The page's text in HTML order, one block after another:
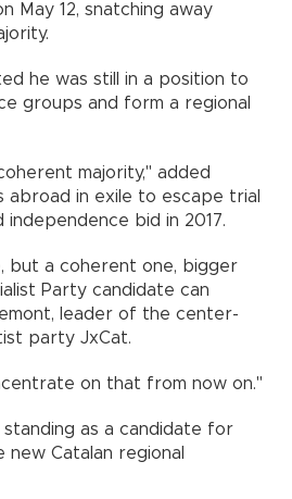
May 12, snatching away
he was still in a position to
groups and form a regional
majority," added
abroad in exile to escape trial
bid in 2017.
but a coherent one, bigger
Party candidate can
leader of the center-
party JxCat.
on that from now on."
standing as a candidate for
new Catalan regional